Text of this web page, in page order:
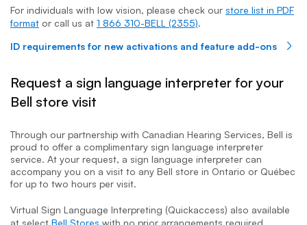
For individuals with low vision, please check our store list in PDF
format or call us at 1 866 310-BELL (2355).
ID requirements for new activations and feature add-ons
Request a sign language interpreter for your
Bell store visit
Through our partnership with Canadian Hearing Services, Bell is
proud to offer a complimentary sign language interpreter
service. At your request, a sign language interpreter can
accompany you on a visit to any Bell store in Ontario or Québec
for up to two hours per visit.
Virtual Sign Language Interpreting (Quickaccess) also available
at select Bell Stores with no prior arrangements required.